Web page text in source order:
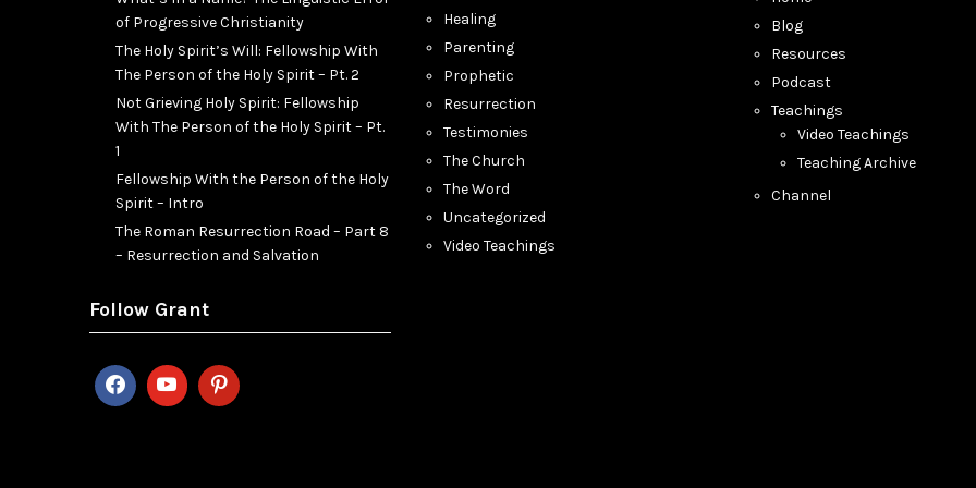
of Progressive Christianity
The Holy Spirit’s Will: Fellowship With
The Person of the Holy Spirit – Pt. 2
Not Grieving Holy Spirit: Fellowship
With The Person of the Holy Spirit – Pt.
1
Fellowship With the Person of the Holy
Spirit – Intro
The Roman Resurrection Road – Part 8
– Resurrection and Salvation
Follow Grant
Healing
Parenting
Prophetic
Resurrection
Testimonies
The Church
The Word
Uncategorized
Video Teachings
Blog
Resources
Podcast
Teachings
Video Teachings
Teaching Archive
Channel